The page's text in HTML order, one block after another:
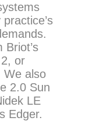
Briot’s
or
We also
2.0 Sun
LE
Edger.